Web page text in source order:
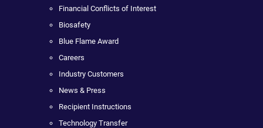
Financial Conflicts of Interest
Biosafety
Blue Flame Award
Careers
Industry Customers
News & Press
Recipient Instructions
Technology Transfer